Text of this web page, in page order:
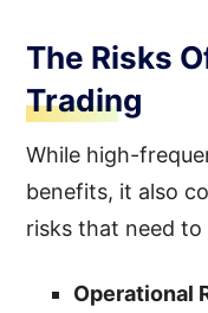
The Risks
Trading
While high-
benefits, it also
risks that need to
Operational